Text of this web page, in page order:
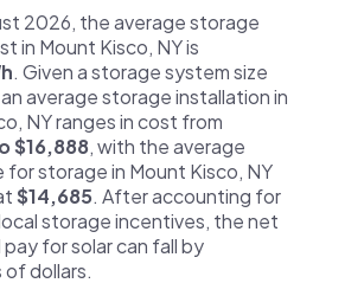
2026, the average storage
in Mount Kisco, NY is
. Given a storage system size
average storage installation in
NY ranges in cost from
$16,888, with the average
for storage in Mount Kisco, NY
$14,685. After accounting for
storage incentives, the net
for solar can fall by
dollars.